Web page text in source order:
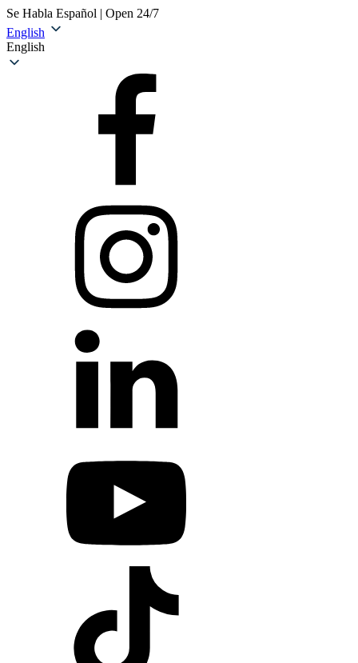
Se Habla Español | Open 24/7
English
English